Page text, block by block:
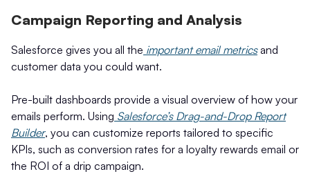
Campaign Reporting and Analysis
Salesforce gives you all the important email metricsand
customer data you could want.
Pre-built dashboards provide a visual overview of how your
emails perform. Using Salesforce’s Drag-and-Drop Report
Builder, you can customize reports tailored to specific
KPIs, such as conversion rates for a loyalty rewards email or
the ROI of a drip campaign.